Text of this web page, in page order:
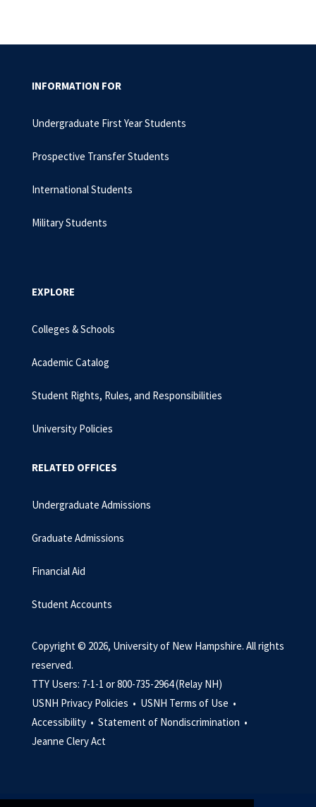
INFORMATION FOR
Undergraduate First Year Students
Prospective Transfer Students
International Students
Military Students
EXPLORE
Colleges & Schools
Academic Catalog
Student Rights, Rules, and Responsibilities
University Policies
RELATED OFFICES
Undergraduate Admissions
Graduate Admissions
Financial Aid
Student Accounts
Copyright © 2026, University of New Hampshire. All rights
reserved.
TTY Users: 7-1-1 or 800-735-2964 (Relay NH)
USNH Privacy Policies • USNH Terms of Use •
Accessibility • Statement of Nondiscrimination •
Jeanne Clery Act